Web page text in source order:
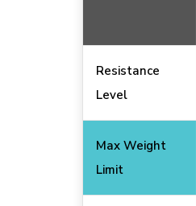
Resistance
Level
Max Weight
Limit